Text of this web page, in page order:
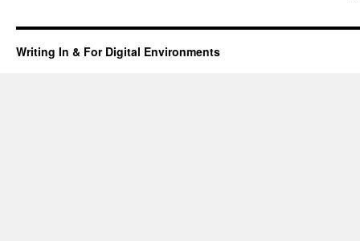
Writing In & For Digital Environments